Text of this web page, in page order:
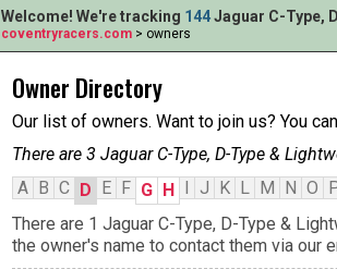
Welcome! We're tracking 144Jaguar C-Type,
coventryracers.com > owners
Owner Directory
Our list of owners. Want to join us? You
There are 3 Jaguar C-Type, D-Type &
A B C D E F G H I J K L M N O
There are 1 Jaguar C-Type, D-Type &
the owner's name to contact them via our